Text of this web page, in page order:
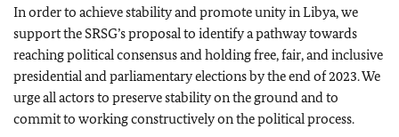
In order to achieve stability and promote unity in Libya, we
support the SRSG’s proposal to identify a pathway towards
reaching political consensus and holding free, fair, and inclusive
presidential and parliamentary elections by the end of 2023. We
urge all actors to preserve stability on the ground and to
commit to working constructively on the political process.